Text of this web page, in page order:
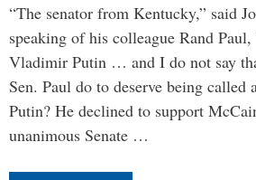
“The senator from Kentucky,” said
speaking of his colleague Rand
Vladimir Putin … and I do not say
Sen. Paul do to deserve being
Putin? He declined to support
unanimous Senate …